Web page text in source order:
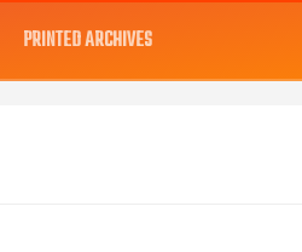
PRINTED ARCHIVES